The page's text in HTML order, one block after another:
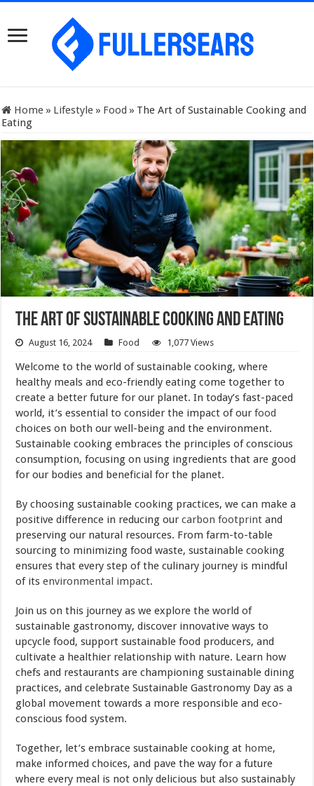
Home » Lifestyle » Food » The Art of Sustainable Cooking and
Eating
The Art of Sustainable Cooking and Eating
August 16, 2024 Food 1,077 Views
Welcome to the world of sustainable cooking, where
healthy meals and eco-friendly eating come together to
create a better future for our planet. In today’s fast-paced
world, it’s essential to consider the impact of ourfood
choices on both our well-being and the environment.
Sustainable cooking embraces the principles of conscious
consumption, focusing on using ingredients that are good
for our bodies and beneficial for the planet.
By choosing sustainable cooking practices, we can make a
positive difference in reducing ourcarbon footprint and
preserving our natural resources. From farm-to-table
sourcing to minimizing food waste, sustainable cooking
ensures that every step of the culinary journey is mindful
of itsenvironmental impact.
Join us on this journey as we explore the world of
sustainable gastronomy, discover innovative ways to
upcycle food, support sustainable food producers, and
cultivate a healthier relationship with nature. Learn how
chefs and restaurants are championing sustainable dining
practices, and celebrate Sustainable Gastronomy Day as a
global movement towards a more responsible and eco-
conscious food system.
Together, let’s embrace sustainable cooking at home,
make informed choices, and pave the way for a future
where every meal is not only delicious but also sustainably